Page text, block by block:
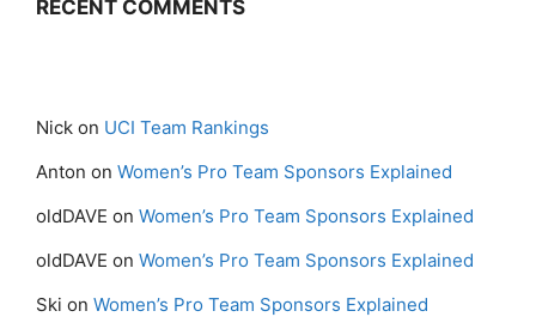
RECENT COMMENTS
Nick on UCI Team Rankings
Anton on Women’s Pro Team Sponsors Explained
oldDAVE on Women’s Pro Team Sponsors Explained
oldDAVE on Women’s Pro Team Sponsors Explained
Ski on Women’s Pro Team Sponsors Explained